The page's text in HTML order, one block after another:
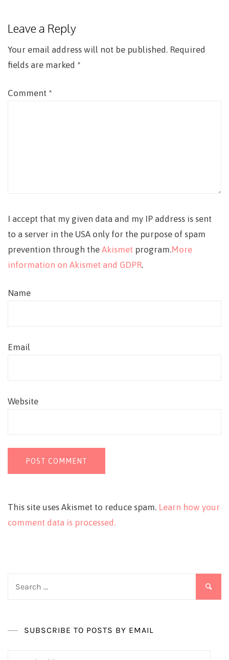
Leave a Reply
Your email address will not be published. Required
fields are marked *
Comment *
I accept that my given data and my IP address is sent
to a server in the USA only for the purpose of spam
prevention through the Akismet program.More
information on Akismet and GDPR.
Name
Email
Website
This site uses Akismet to reduce spam. Learn how your
comment data is processed.
SUBSCRIBE TO POSTS BY EMAIL